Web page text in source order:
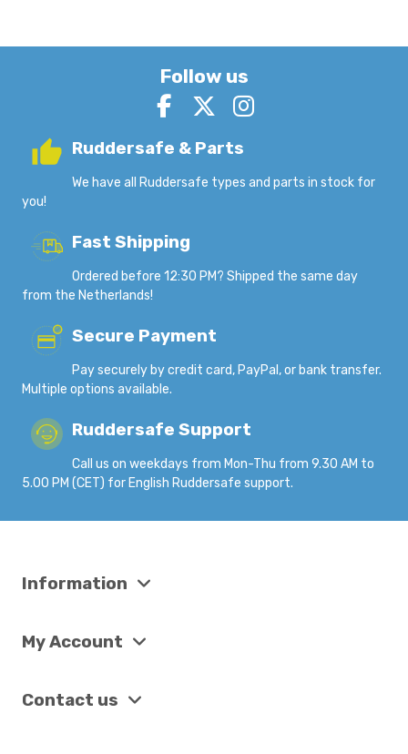
Follow us
Ruddersafe & Parts
We have all Ruddersafe types and parts in stock for
you!
Fast Shipping
Ordered before 12:30 PM? Shipped the same day
from the Netherlands!
Secure Payment
Pay securely by credit card, PayPal, or bank transfer.
Multiple options available.
Ruddersafe Support
Call us on weekdays from Mon-Thu from 9.30 AM to
5.00 PM (CET) for English Ruddersafe support.
Information
My Account
Contact us